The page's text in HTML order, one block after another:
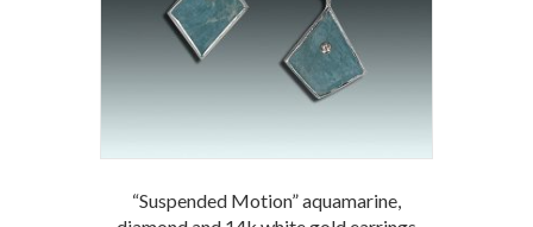
“Suspended Motion” aquamarine,